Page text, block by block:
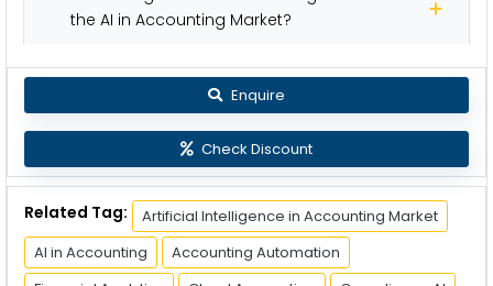
the AI in Accounting Market?
Enquire
Check Discount
Related Tag:
Artificial Intelligence in Accounting Market
AI in Accounting
Accounting Automation